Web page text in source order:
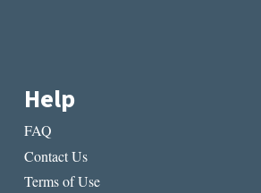
Help
FAQ
Contact Us
Terms of Use